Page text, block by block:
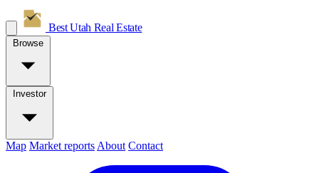
Best Utah Real Estate
Browse
Investor
Map Market reports About Contact